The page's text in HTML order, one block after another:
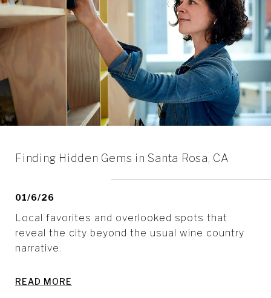
Finding Hidden Gems in Santa Rosa, CA
01/6/26
Local favorites and overlooked spots that
reveal the city beyond the usual wine country
narrative.
READ MORE